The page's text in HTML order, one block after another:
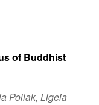
of Buddhist
Pollak, Ligeia